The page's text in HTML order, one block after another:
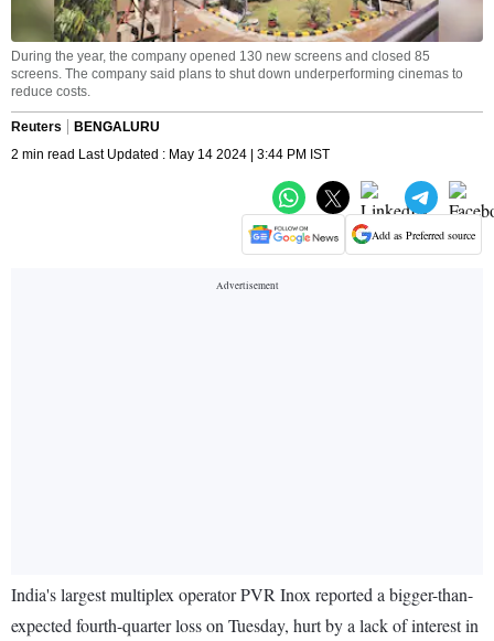
During the year, the company opened 130 new screens and closed 85
screens. The company said plans to shut down underperforming cinemas to
reduce costs.
Reuters
BENGALURU
2 min read Last Updated : May 14 2024 | 3:44 PM IST
Add as Preferred source
India's largest multiplex operator PVR Inox reported a bigger-than-
expected fourth-quarter loss on Tuesday, hurt by a lack of interest in